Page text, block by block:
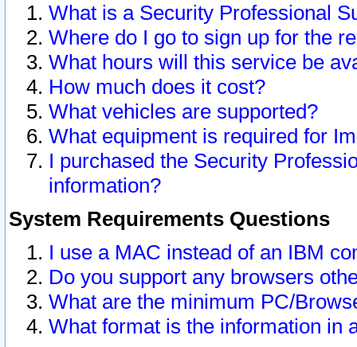
What is a Security Professional
Where do I go to sign up for the
What hours will this service be
How much does it cost?
What vehicles are supported?
What equipment is required for
I purchased the Security
information?
System Requirements Questions
I use a MAC instead of an IBM
Do you support any browsers
What are the minimum PC/
What format is the information in